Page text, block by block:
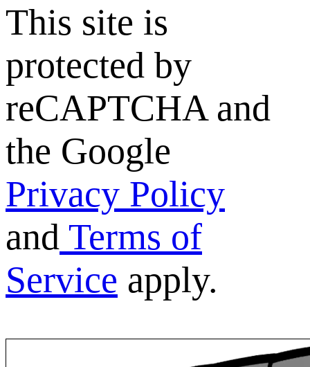
This site is
protected by
reCAPTCHA and
the Google
Privacy Policy
and Terms of
Service apply.